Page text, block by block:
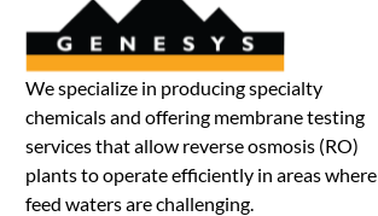
We specialize in producing specialty
chemicals and offering membrane testing
services that allow reverse osmosis (RO)
plants to operate efficiently in areas where
feed waters are challenging.